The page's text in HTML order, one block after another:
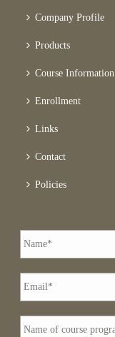
Company Profile
Products
Course Information
Enrollment
Links
Contact
Policies